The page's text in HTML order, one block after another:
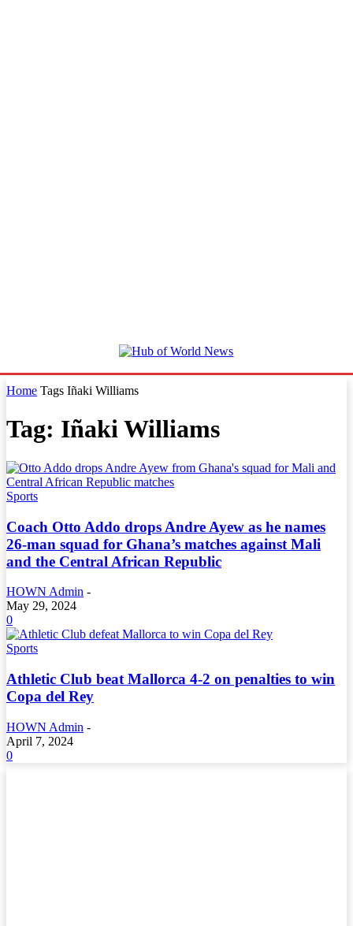
Home Tags Iñaki Williams
Tag: Iñaki Williams
Sports
Coach Otto Addo drops Andre Ayew as he names
26-man squad for Ghana’s matches against Mali
and the Central African Republic
HOWN Admin -
May 29, 2024
0
Sports
Athletic Club beat Mallorca 4-2 on penalties to win
Copa del Rey
HOWN Admin -
April 7, 2024
0